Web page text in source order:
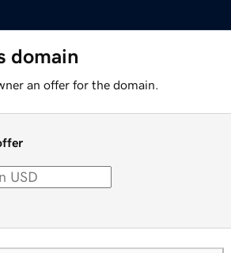
domain
an offer for the domain.